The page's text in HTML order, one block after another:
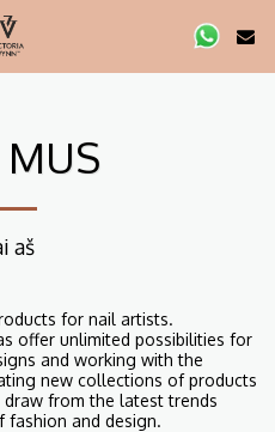
MUS
aš
for nail artists.
offer unlimited possibilities for
and working with the
new collections of products
from the latest trends
fashion and design.